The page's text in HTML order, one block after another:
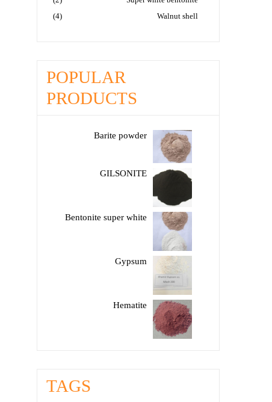
Walnut shell
(4)
POPULAR
PRODUCTS
Barite powder
GILSONITE
Bentonite super white
Gypsum
Hematite
TAGS